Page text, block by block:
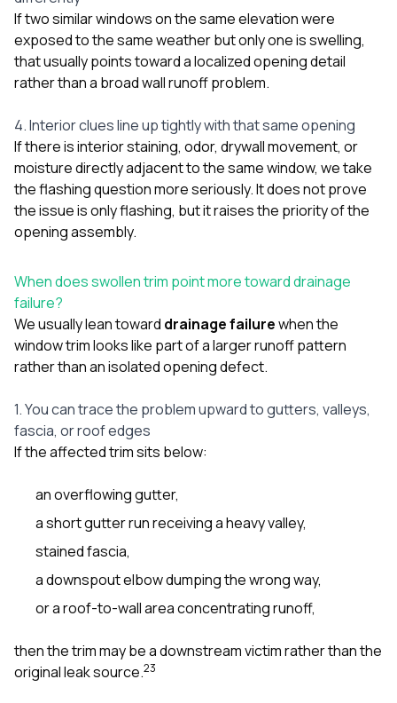
If two similar windows on the same elevation were
exposed to the same weather but only one is swelling,
that usually points toward a localized opening detail
rather than a broad wall runoff problem.
4. Interior clues line up tightly with that same opening
If there is interior staining, odor, drywall movement, or
moisture directly adjacent to the same window, we take
the flashing question more seriously. It does not prove
the issue is only flashing, but it raises the priority of the
opening assembly.
When does swollen trim point more toward drainage
failure?
We usually lean toward drainage failurewhen the
window trim looks like part of a larger runoff pattern
rather than an isolated opening defect.
1. You can trace the problem upward to gutters, valleys,
fascia, or roof edges
If the affected trim sits below:
an overflowing gutter,
a short gutter run receiving a heavy valley,
stained fascia,
a downspout elbow dumping the wrong way,
or a roof-to-wall area concentrating runoff,
then the trim may be a downstream victim rather than the
original leak source.23